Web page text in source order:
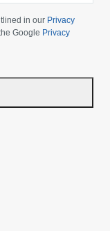
in our Privacy
Google Privacy